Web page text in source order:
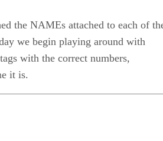
the NAMEs attached to each of
we begin playing around with
with the correct numbers,
it is.